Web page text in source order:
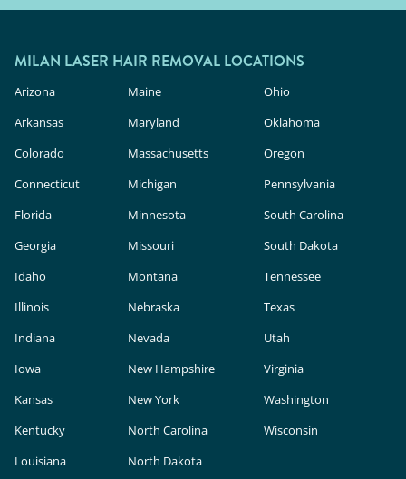
MILAN LASER HAIR REMOVAL LOCATIONS
Arizona
Arkansas
Colorado
Connecticut
Florida
Georgia
Idaho
Illinois
Indiana
Iowa
Kansas
Kentucky
Louisiana
Maine
Maryland
Massachusetts
Michigan
Minnesota
Missouri
Montana
Nebraska
Nevada
New Hampshire
New York
North Carolina
North Dakota
Ohio
Oklahoma
Oregon
Pennsylvania
South Carolina
South Dakota
Tennessee
Texas
Utah
Virginia
Washington
Wisconsin